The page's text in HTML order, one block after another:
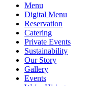
Menu
Digital Menu
Reservation
Catering
Private Events
Sustainability
Our Story
Gallery
Events